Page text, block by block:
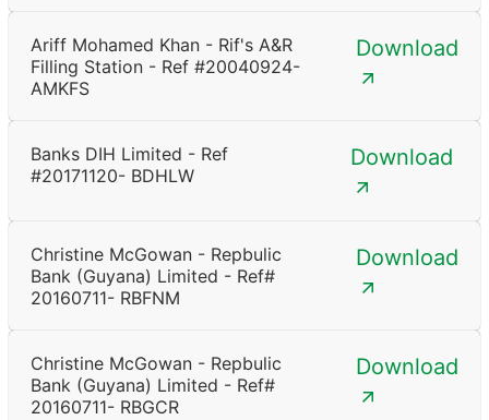
Ariff Mohamed Khan - Rif's A&R
Filling Station - Ref #20040924-
AMKFS
Download
Banks DIH Limited - Ref
#20171120- BDHLW
Download
Christine McGowan - Repbulic
Bank (Guyana) Limited - Ref#
20160711- RBFNM
Download
Christine McGowan - Repbulic
Bank (Guyana) Limited - Ref#
20160711- RBGCR
Download